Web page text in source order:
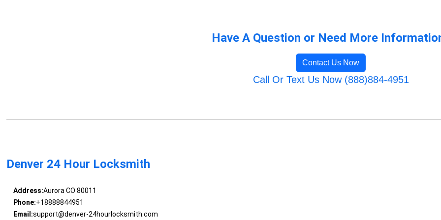
Have A Question or Need More
Contact Us Now
Call Or Text Us Now (888)884-4951
Denver 24 Hour Locksmith
Address:Aurora CO 80011
Phone:+18888844951
Email:support@denver-24hourlocksmith.com